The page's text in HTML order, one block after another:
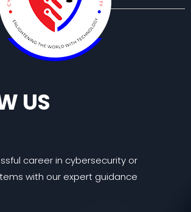
US
career in cybersecurity or
with our expert guidance